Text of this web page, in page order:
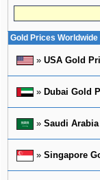
Gold Prices Worldwide
» USA Gold
» Dubai Gold
» Saudi
» Singapore